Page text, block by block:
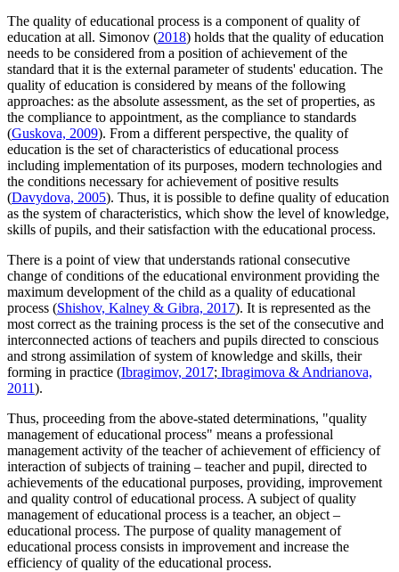
The quality of educational process is a component of quality of
education at all. Simonov (2018) holds that the quality of education
needs to be considered from a position of achievement of the
standard that it is the external parameter of students' education. The
quality of education is considered by means of the following
approaches: as the absolute assessment, as the set of properties, as
the compliance to appointment, as the compliance to standards
(Guskova, 2009). From a different perspective, the quality of
education is the set of characteristics of educational process
including implementation of its purposes, modern technologies and
the conditions necessary for achievement of positive results
(Davydova, 2005). Thus, it is possible to define quality of education
as the system of characteristics, which show the level of knowledge,
skills of pupils, and their satisfaction with the educational process.
There is a point of view that understands rational consecutive
change of conditions of the educational environment providing the
maximum development of the child as a quality of educational
process (Shishov, Kalney & Gibra, 2017). It is represented as the
most correct as the training process is the set of the consecutive and
interconnected actions of teachers and pupils directed to conscious
and strong assimilation of system of knowledge and skills, their
forming in practice (Ibragimov, 2017; Ibragimova & Andrianova,
2011).
Thus, proceeding from the above-stated determinations, "quality
management of educational process" means a professional
management activity of the teacher of achievement of efficiency of
interaction of subjects of training – teacher and pupil, directed to
achievements of the educational purposes, providing, improvement
and quality control of educational process. A subject of quality
management of educational process is a teacher, an object –
educational process. The purpose of quality management of
educational process consists in improvement and increase the
efficiency of quality of the educational process.